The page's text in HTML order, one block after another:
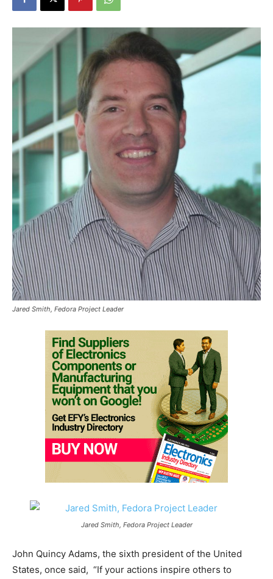
Jared Smith, Fedora Project Leader
Jared Smith, Fedora Project Leader
John Quincy Adams, the sixth president of the United
States, once said, “If your actions inspire others to